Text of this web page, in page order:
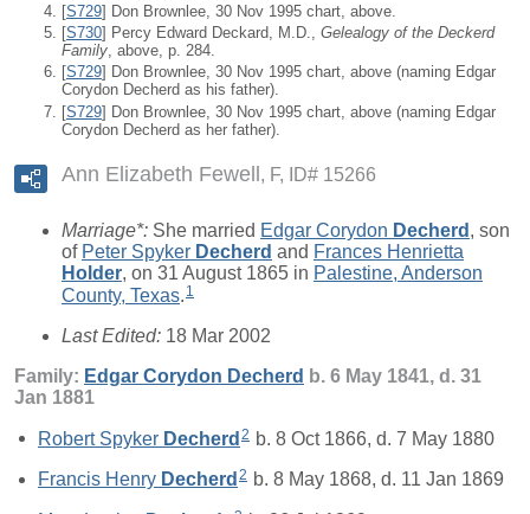
[S729] Don Brownlee, 30 Nov 1995 chart, above.
[S730] Percy Edward Deckard, M.D., Gelealogy of the Deckerd
Family, above, p. 284.
[S729] Don Brownlee, 30 Nov 1995 chart, above (naming Edgar
Corydon Decherd as his father).
[S729] Don Brownlee, 30 Nov 1995 chart, above (naming Edgar
Corydon Decherd as her father).
Ann Elizabeth Fewell F, ID# 15266
Marriage*: She married Edgar Corydon Decherd , son
of Peter Spyker Decherd and Frances Henrietta
Holder, on 31 August 1865 in Palestine, Anderson
County, Texas. 1
Last Edited: 18 Mar 2002
Family: Edgar Corydon Decherd b. 6 May 1841, d. 31
Jan 1881
Robert Spyker Decherd2 b. 8 Oct 1866, d. 7 May 1880
Francis Henry Decherd 2 b. 8 May 1868, d. 11 Jan 1869